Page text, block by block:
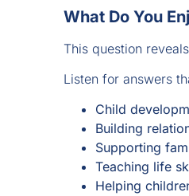
What Do You
This question
Listen for answers
Child
Building
Supporting
Teaching life
Helping